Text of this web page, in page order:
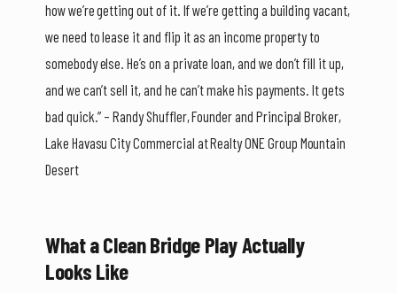
how we’re getting out of it. If we’re getting a building vacant,
we need to lease it and flip it as an income property to
somebody else. He’s on a private loan, and we don’t fill it up,
and we can’t sell it, and he can’t make his payments. It gets
bad quick.” – Randy Shuffler, Founder and Principal Broker,
Lake Havasu City Commercial at Realty ONE Group Mountain
Desert
What a Clean Bridge Play Actually
Looks Like